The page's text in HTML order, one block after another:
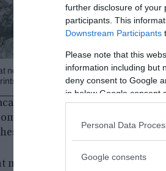
further disclosure of your
participants. This
Downstream Participants
Please note that this
information including but
deny consent to Google
in below Google consent
Personal Data
Google consents
now looks like a wall but before was a
© Image Credit:flickr/Éamonn Lawlor
department in south-central
to the Parque Cretácico
concentration of dinosaur
of years old is exciting,